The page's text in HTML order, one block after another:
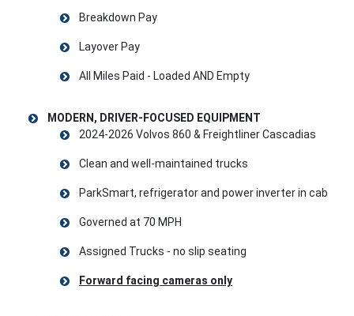
Breakdown Pay
Layover Pay
All Miles Paid - Loaded AND Empty
MODERN, DRIVER-FOCUSED EQUIPMENT
2024-2026 Volvos 860 & Freightliner Cascadias
Clean and well-maintained trucks
ParkSmart, refrigerator and power inverter in cab
Governed at 70 MPH
Assigned Trucks - no slip seating
Forward facing cameras only